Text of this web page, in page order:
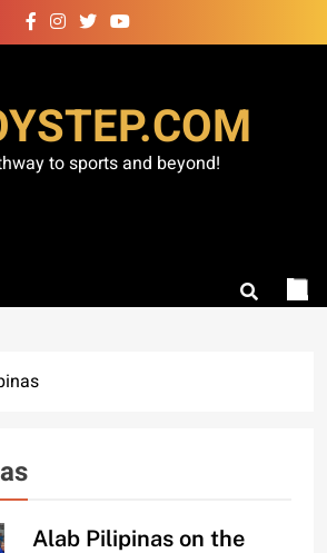
to sports and beyond!
Alab Pilipinas on the